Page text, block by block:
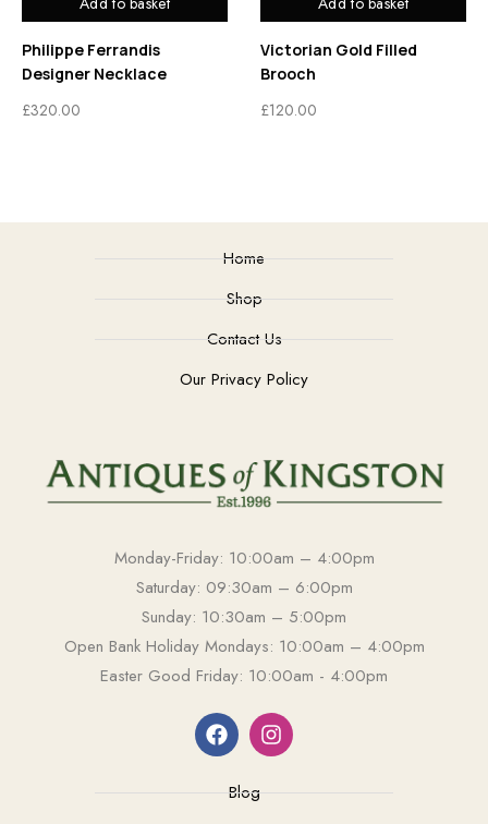
Philippe Ferrandis
Designer Necklace
£320.00
Victorian Gold Filled
Brooch
£120.00
Home
Shop
Contact Us
Our Privacy Policy
Monday-Friday: 10:00am – 4:00pm
Saturday: 09:30am – 6:00pm
Sunday: 10:30am – 5:00pm
Open Bank Holiday Mondays: 10:00am – 4:00pm
Easter Good Friday: 10:00am - 4:00pm
Blog